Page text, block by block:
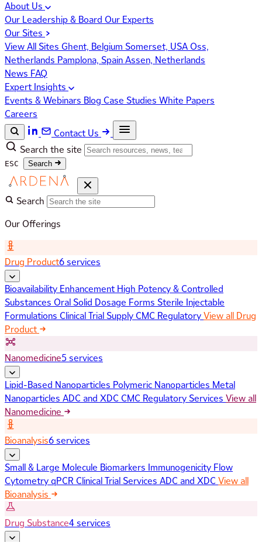
About Us
Our Leadership & Board Our Experts
Our Sites
View All Sites Ghent, Belgium Somerset, USAOss,
Netherlands Pamplona, SpainAssen, Netherlands
News FAQ
Expert Insights
Events & Webinars Blog Case Studies White Papers
Careers
Contact Us
Search the site
ESC Search
Search
Our Offerings
Drug Product6 services
Bioavailability Enhancement High Potency & Controlled
Substances Oral Solid Dosage Forms Sterile Injectable
Formulations Clinical Trial SupplyCMC RegulatoryView all Drug
Product
Nanomedicine5 services
Lipid-Based Nanoparticles Polymeric Nanoparticles Metal
Nanoparticles ADC and XDC CMC Regulatory Services View all
Nanomedicine
Bioanalysis6 services
Small & Large Molecule Biomarkers Immunogenicity Flow
CytometryqPCR Clinical Trial Services ADC and XDC View all
Bioanalysis
Drug Substance4 services